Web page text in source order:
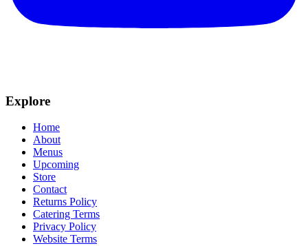
Explore
Home
About
Menus
Upcoming
Store
Contact
Returns Policy
Catering Terms
Privacy Policy
Website Terms